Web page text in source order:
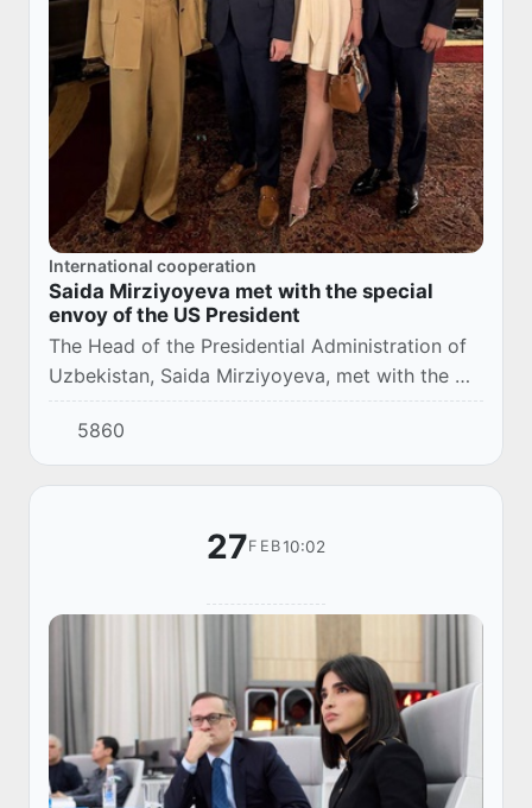
International cooperation
Saida Mirziyoyeva met with the special
envoy of the US President
The Head of the Presidential Administration of
Uzbekistan, Saida Mirziyoyeva, met with the US
President's Special Envoy for South and Central
Asia, Sergio Gore, at Mar-a-Lago.
5860
27FEB10:02